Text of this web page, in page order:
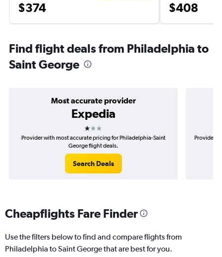
$374 $408
Find flight deals from Philadelphia to
Saint George
Most accurate provider
Expedia
1 star
Provider with most accurate pricing for Philadelphia-Saint
George flight deals.
Search Deals
Provider
Cheapflights Fare Finder
Use the filters below to find and compare flights from
Philadelphia to Saint George that are best for you.